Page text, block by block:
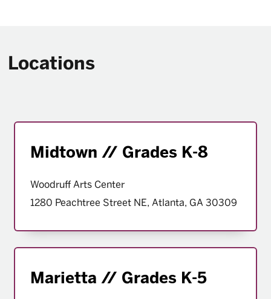
Locations
Midtown // Grades K-8
Woodruff Arts Center
1280 Peachtree Street NE, Atlanta, GA 30309
Marietta // Grades K-5